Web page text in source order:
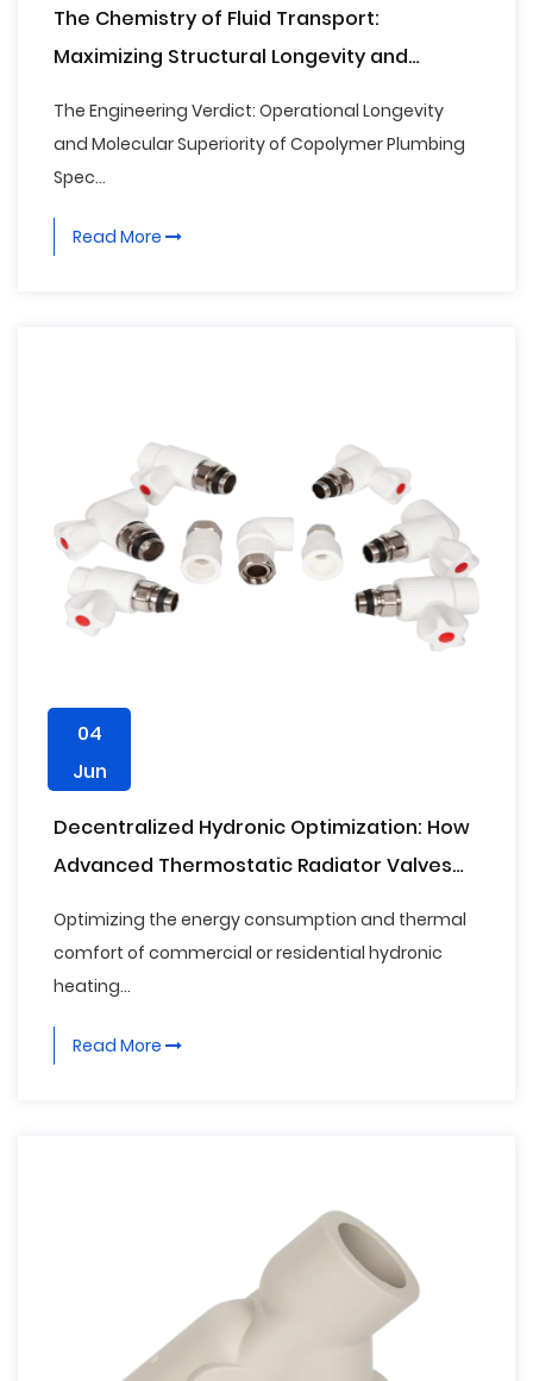
The Chemistry of Fluid Transport:
Maximizing Structural Longevity and
Water Pipe Systems
The Engineering Verdict: Operational Longevity
and Molecular Superiority of Copolymer Plumbing
Spec...
Read More
04
Jun
Decentralized Hydronic Optimization: How
Advanced Thermostatic Radiator Valves
Building Decarbonization Standards
Optimizing the energy consumption and thermal
comfort of commercial or residential hydronic
heating...
Read More